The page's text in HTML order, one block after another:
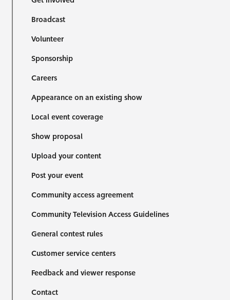
Broadcast
Volunteer
Sponsorship
Careers
Appearance on an existing show
Local event coverage
Show proposal
Upload your content
Post your event
Community access agreement
Community Television Access Guidelines
General contest rules
Customer service centers
Feedback and viewer response
Contact